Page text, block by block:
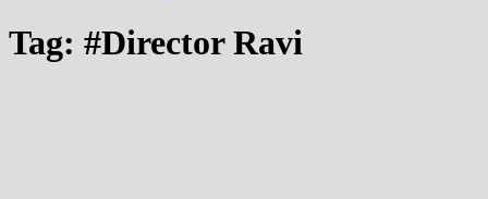
Tag: #Director Ravi